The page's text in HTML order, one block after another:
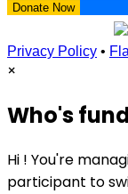
Donate Now
Privacy Policy •
×
Who's
Hi ! You're
participant to